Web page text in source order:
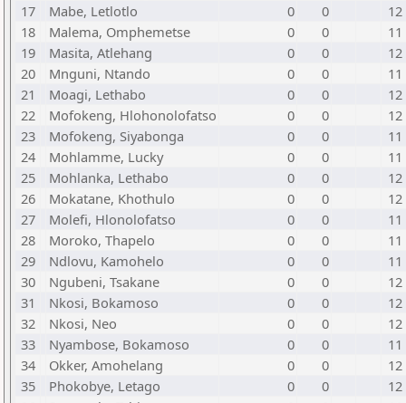
17
Mabe, Letlotlo 0 0
12
18
Malema, Omphemetse 0 0
11
19
Masita, Atlehang 0 0
12
20
Mnguni, Ntando 0 0
11
21
Moagi, Lethabo 0 0
12
22
Mofokeng, Hlohonolofatso 0 0
12
23
Mofokeng, Siyabonga 0 0
11
24
Mohlamme, Lucky 0 0
11
25
Mohlanka, Lethabo 0 0
12
26
Mokatane, Khothulo 0 0
12
27
Molefi, Hlonolofatso 0 0
11
28
Moroko, Thapelo 0 0
11
29
Ndlovu, Kamohelo 0 0
11
30
Ngubeni, Tsakane 0 0
12
31
Nkosi, Bokamoso 0 0
12
32
Nkosi, Neo 0 0
12
33
Nyambose, Bokamoso 0 0
11
34
Okker, Amohelang 0 0
12
35
Phokobye, Letago 0 0
12